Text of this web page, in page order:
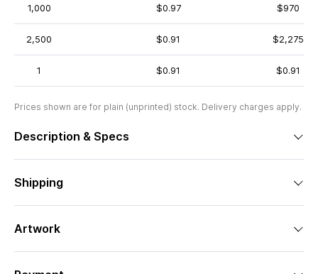
1,000 $0.97 $970
2,500 $0.91 $2,275
1 $0.91 $0.91
Prices shown are for plain (unprinted) stock. Delivery charges apply.
Description & Specs
Shipping
Artwork